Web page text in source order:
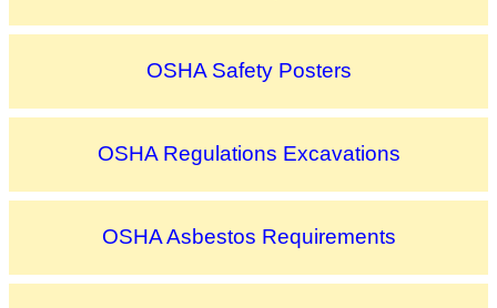
OSHA Safety Posters
OSHA Regulations Excavations
OSHA Asbestos Requirements